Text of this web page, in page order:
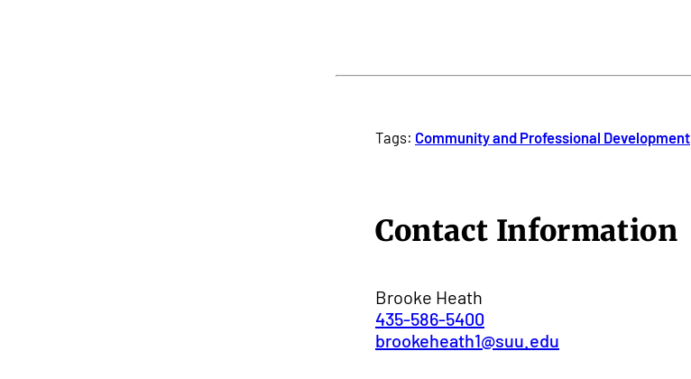
Tags: Community and Professional Development
Contact Information
Brooke Heath
435-586-5400
brookeheath1@suu.edu